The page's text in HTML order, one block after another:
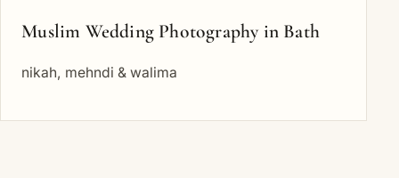
Muslim Wedding Photography in Bath
nikah, mehndi & walima